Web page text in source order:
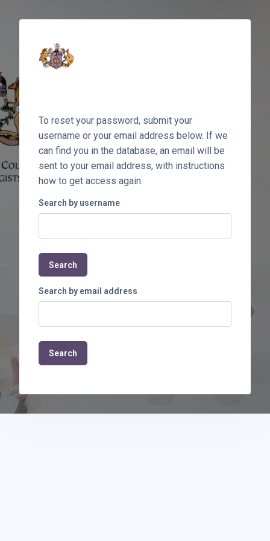
To reset your password, submit your
username or your email address below. If we
can find you in the database, an email will be
sent to your email address, with instructions
how to get access again.
Search by username
Search by email address